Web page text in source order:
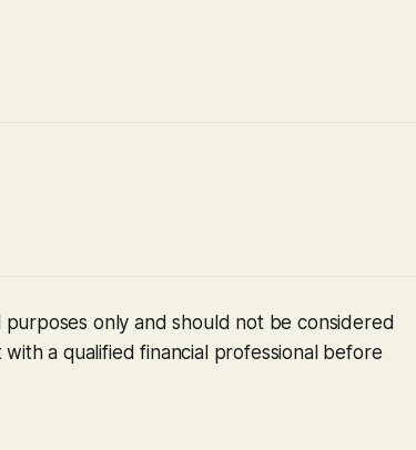
only and should not be considered
a qualified financial professional before